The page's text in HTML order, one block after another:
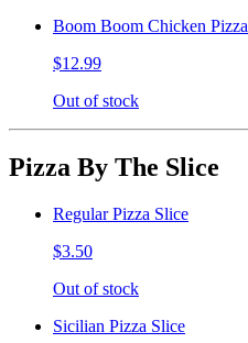
Boom Boom Chicken Pizza
$12.99
Out of stock
Pizza By The Slice
Regular Pizza Slice
$3.50
Out of stock
Sicilian Pizza Slice